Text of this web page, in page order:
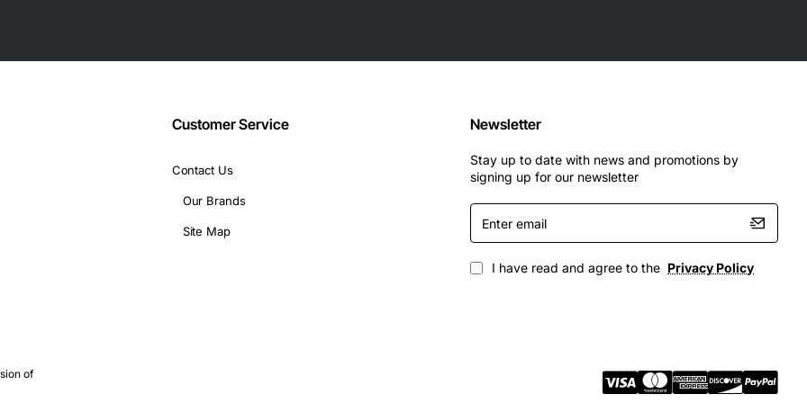
specifications:
in your home network
Customer Service
Contact Us
Our Brands
Site Map
Newsletter
Stay up to date with news and promotions by
signing up for our newsletter
Enter
email
I have read and agree to the Privacy Policy
of